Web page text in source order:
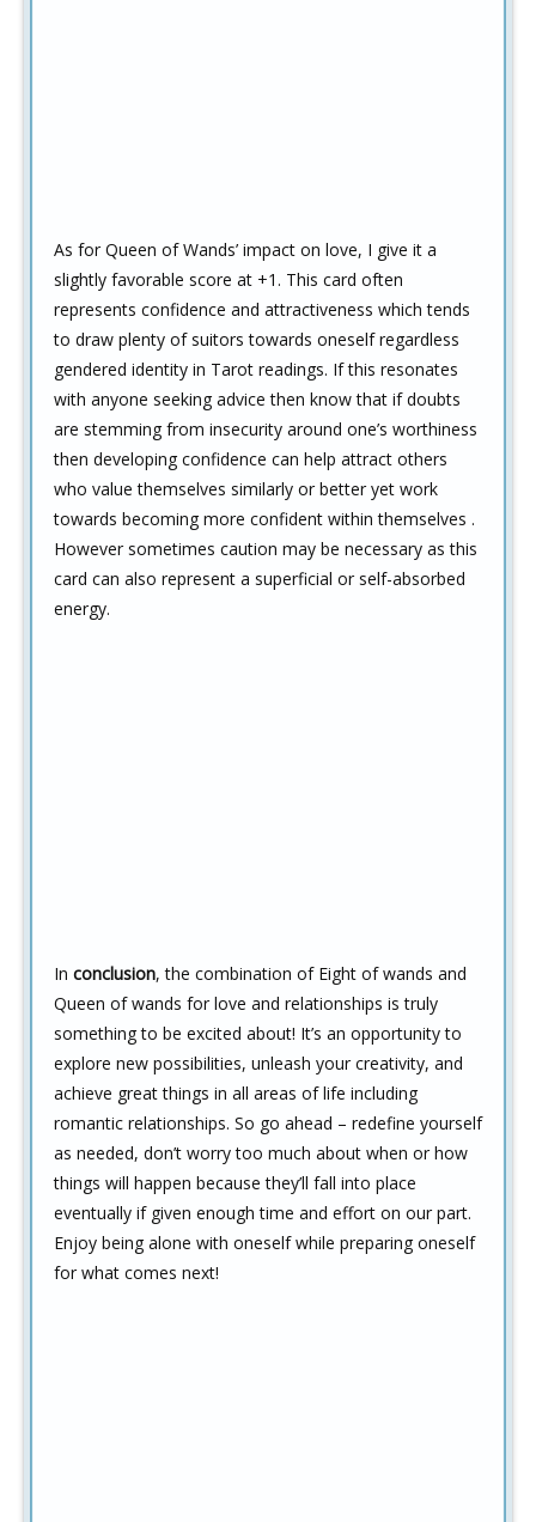
As for Queen of Wands’ impact on love, I give it a
slightly favorable score at +1. This card often
represents confidence and attractiveness which tends
to draw plenty of suitors towards oneself regardless
gendered identity in Tarot readings. If this resonates
with anyone seeking advice then know that if doubts
are stemming from insecurity around one’s worthiness
then developing confidence can help attract others
who value themselves similarly or better yet work
towards becoming more confident within themselves .
However sometimes caution may be necessary as this
card can also represent a superficial or self-absorbed
energy.
In conclusion, the combination of Eight of wands and
Queen of wands for love and relationships is truly
something to be excited about! It’s an opportunity to
explore new possibilities, unleash your creativity, and
achieve great things in all areas of life including
romantic relationships. So go ahead – redefine yourself
as needed, don’t worry too much about when or how
things will happen because they’ll fall into place
eventually if given enough time and effort on our part.
Enjoy being alone with oneself while preparing oneself
for what comes next!